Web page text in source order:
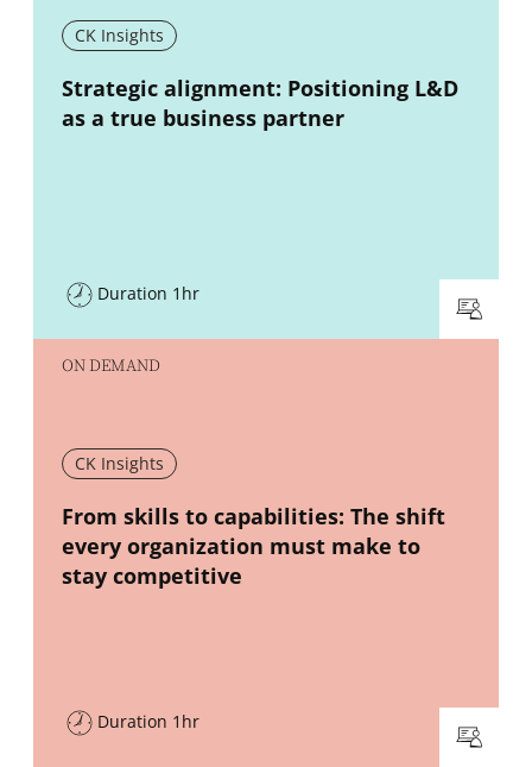
CK Insights
New window
Strategic alignment: Positioning L&D
as a true business partner
Duration 1hr
ON DEMAND
CK Insights
New window
From skills to capabilities: The shift
every organization must make to
stay competitive
Duration 1hr